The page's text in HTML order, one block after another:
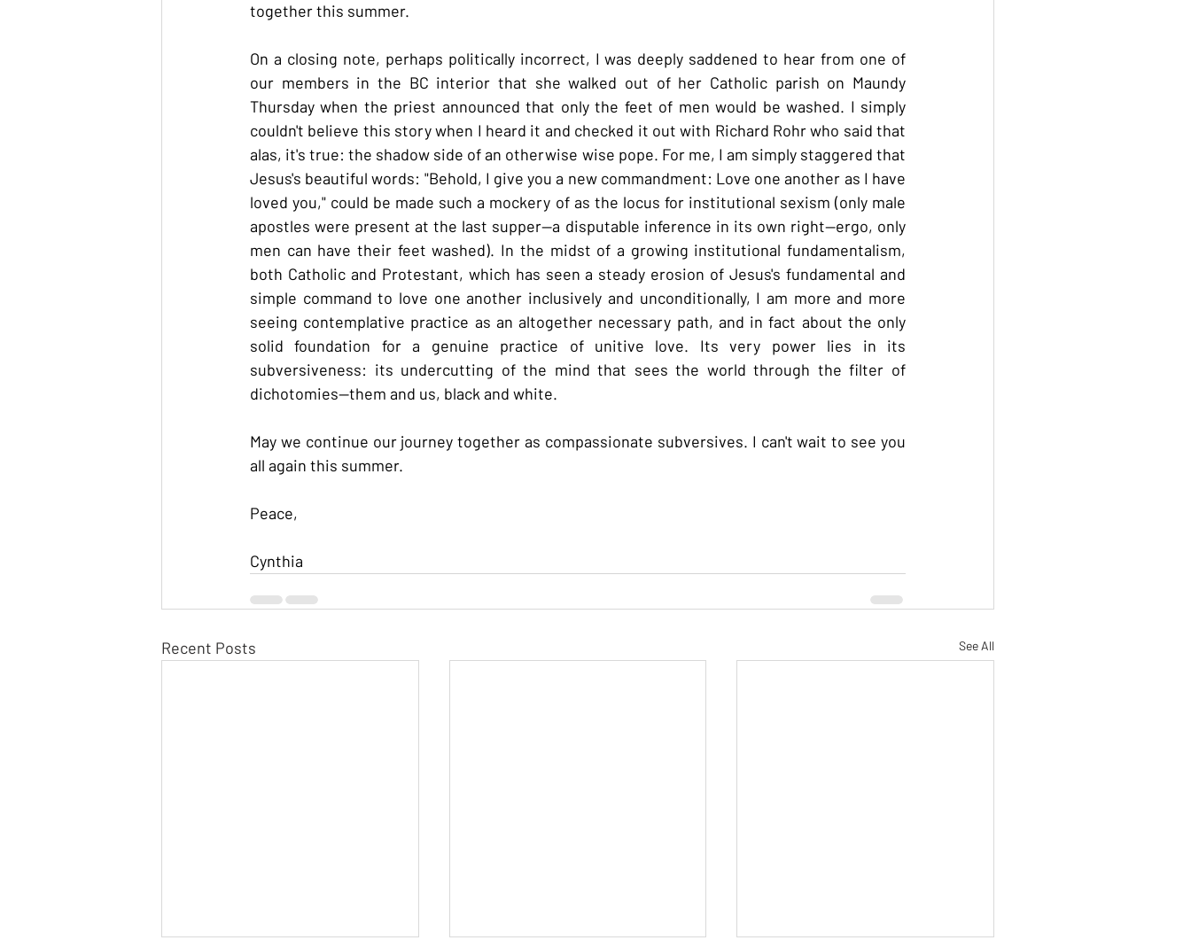
together this summer.
On a closing note, perhaps politically incorrect, I was deeply saddened to hear from one of
our members in the BC interior that she walked out of her Catholic parish on Maundy
Thursday when the priest announced that only the feet of men would be washed. I simply
couldn't believe this story when I heard it and checked it out with Richard Rohr who said that
alas, it's true: the shadow side of an otherwise wise pope. For me, I am simply staggered that
Jesus's beautiful words: "Behold, I give you a new commandment: Love one another as I have
loved you," could be made such a mockery of as the locus for institutional sexism (only male
apostles were present at the last supper--a disputable inference in its own right--ergo, only
men can have their feet washed). In the midst of a growing institutional fundamentalism,
both Catholic and Protestant, which has seen a steady erosion of Jesus's fundamental and
simple command to love one another inclusively and unconditionally, I am more and more
seeing contemplative practice as an altogether necessary path, and in fact about the only
solid foundation for a genuine practice of unitive love. Its very power lies in its
subversiveness: its undercutting of the mind that sees the world through the filter of
dichotomies--them and us, black and white.
May we continue our journey together as compassionate subversives. I can't wait to see you
all again this summer.
Peace,
Cynthia
Recent Posts See All